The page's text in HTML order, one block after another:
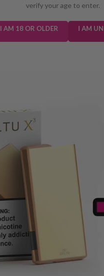
verify your age to enter.
I AM 18 OR OLDER I AM
TRENDINGNEW IN E-LIQUIDS